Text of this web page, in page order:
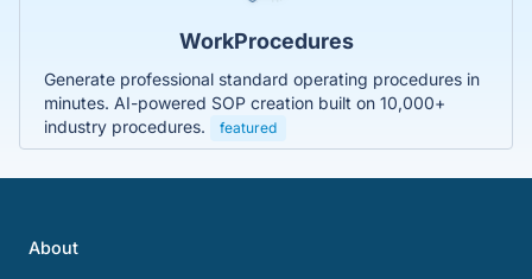
WorkProcedures
Generate professional standard operating procedures in
minutes. AI-powered SOP creation built on 10,000+
industry procedures.
featured
About